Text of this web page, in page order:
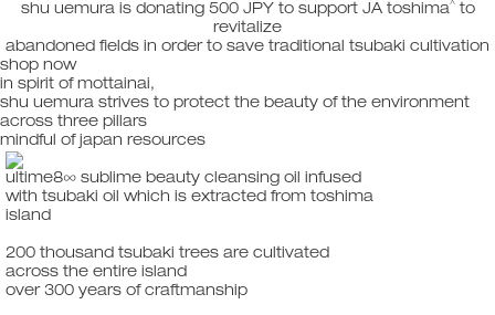
shu uemura is donating 500 JPY to support JA toshima^ to
revitalize
abandoned fields in order to save traditional tsubaki cultivation
shop now
in spirit of mottainai,
shu uemura strives to protect the beauty of the environment
across three pillars
mindful of japan resources
ultime8∞ sublime beauty cleansing oil infused
with tsubaki oil which is extracted from toshima
island
200 thousand tsubaki trees are cultivated
across the entire island
over 300 years of craftmanship